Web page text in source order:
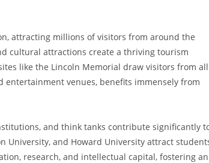
attracting millions of visitors from around the
cultural attractions create a thriving tourism
like the Lincoln Memorial draw visitors from all
venues, benefits immensely from
and think tanks contribute significantly
University, and Howard University attract
research, and intellectual capital, fostering an